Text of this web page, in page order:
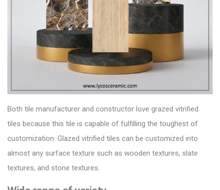
Both tile manufacturer and constructor love grazed vitrified
tiles because this tile is capable of fulfilling the toughest of
customization. Glazed vitrified tiles can be customized into
almost any surface texture such as wooden textures, slate
textures, and stone textures.